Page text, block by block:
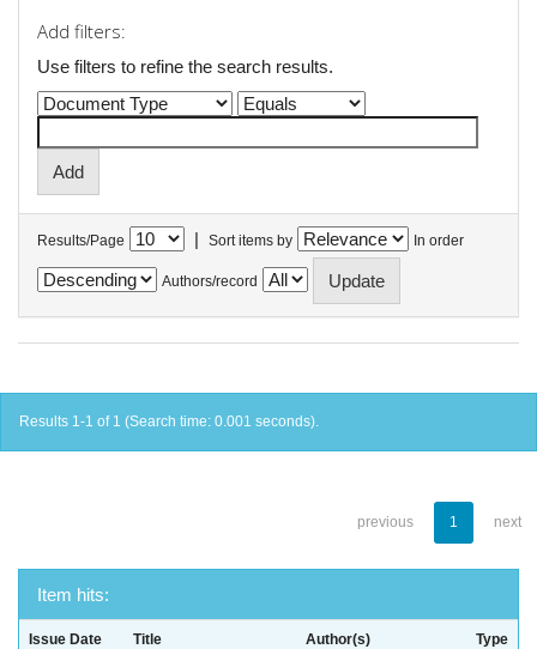
Add filters:
Use filters to refine the search results.
Results/Page | Sort items by In order
Authors/record
Results 1-1 of 1 (Search time: 0.001 seconds).
previous 1 next
Item hits:
Issue Date Title Author(s) Type